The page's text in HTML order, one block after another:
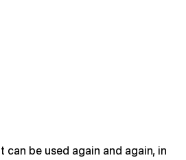
be used again and again, in